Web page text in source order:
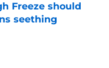
Freeze should
seething